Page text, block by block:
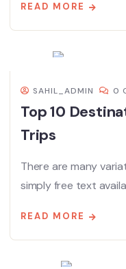
READ MORE
SAHIL_ADMIN 0
Top 10
Trips
There are many
simply free text
READ MORE